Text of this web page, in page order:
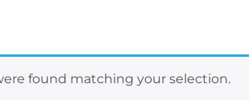
found matching your selection.